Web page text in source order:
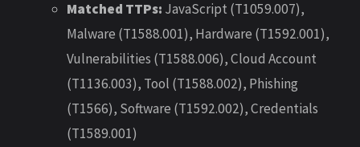
Matched TTPs: JavaScript (T1059.007),
Malware (T1588.001), Hardware (T1592.001),
Vulnerabilities (T1588.006), Cloud Account
(T1136.003), Tool (T1588.002), Phishing
(T1566), Software (T1592.002), Credentials
(T1589.001)